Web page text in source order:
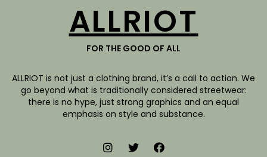
ALLRIOT
FOR THE GOOD OF ALL
ALLRIOT is not just a clothing brand, it’s a call to action. We
go beyond what is traditionally considered streetwear:
there is no hype, just strong graphics and an equal
emphasis on style and substance.